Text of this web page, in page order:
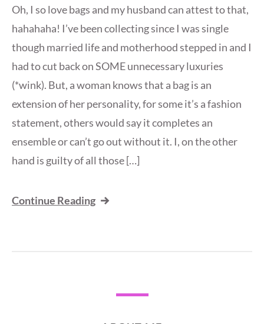
Oh, I so love bags and my husband can attest to that,
hahahaha! I’ve been collecting since I was single
though married life and motherhood stepped in and I
had to cut back on SOME unnecessary luxuries
(*wink). But, a woman knows that a bag is an
extension of her personality, for some it’s a fashion
statement, others would say it completes an
ensemble or can’t go out without it. I, on the other
hand is guilty of all those […]
Continue Reading